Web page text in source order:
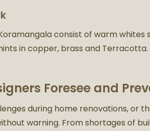
consist of warm whites
in copper, brass and
Foresee and
during home renovations, or
warning. From shortages of